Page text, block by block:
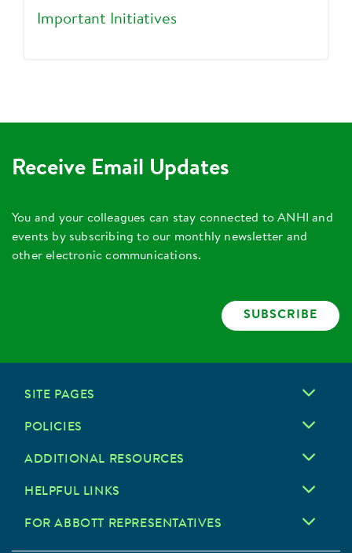
Important Initiatives
Receive Email Updates
You and your colleagues can stay connected to ANHI and
events by subscribing to our monthly newsletter and
other electronic communications.
SUBSCRIBE
SITE PAGES
POLICIES
ADDITIONAL RESOURCES
HELPFUL LINKS
FOR ABBOTT REPRESENTATIVES